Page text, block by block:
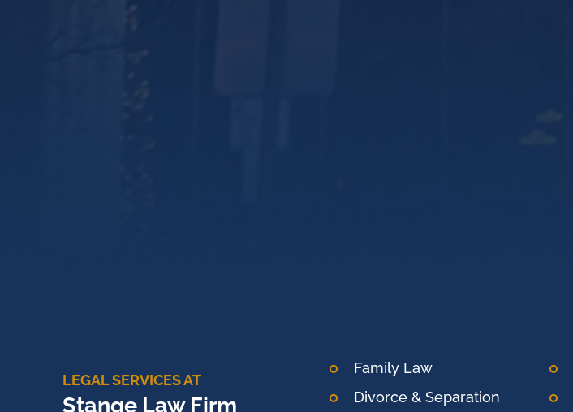
LEGAL SERVICES AT
Stange Law Firm
Family Law
Divorce & Separation